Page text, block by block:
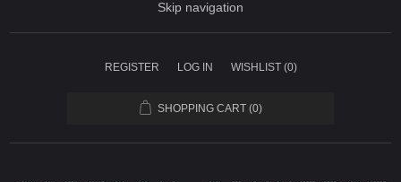
Skip navigation
REGISTER LOG IN WISHLIST (0)
SHOPPING CART (0)